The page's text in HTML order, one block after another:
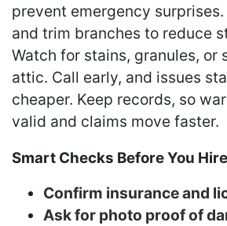
prevent emergency
and trim branches to reduce
Watch for stains, granules, or
attic. Call early, and issues
cheaper. Keep records, so
valid and claims move faster.
Smart Checks Before You Hire
Confirm insurance and
Ask for photo proof of